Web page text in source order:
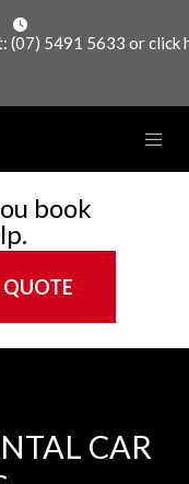
(07) 5491 5633 orclick
book
QUOTE
CAR